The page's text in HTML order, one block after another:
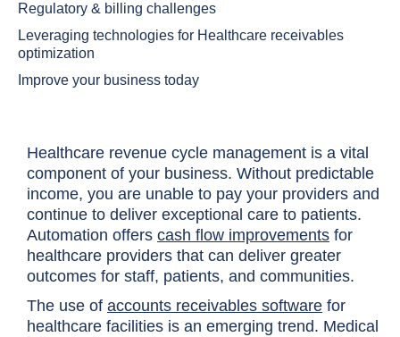
Regulatory & billing challenges
Leveraging technologies for Healthcare receivables
optimization
Improve your business today
Healthcare revenue cycle management is a vital
component of your business. Without predictable
income, you are unable to pay your providers and
continue to deliver exceptional care to patients.
Automation offers cash flow improvements for
healthcare providers that can deliver greater
outcomes for staff, patients, and communities.
The use of accounts receivables software for
healthcare facilities is an emerging trend. Medical